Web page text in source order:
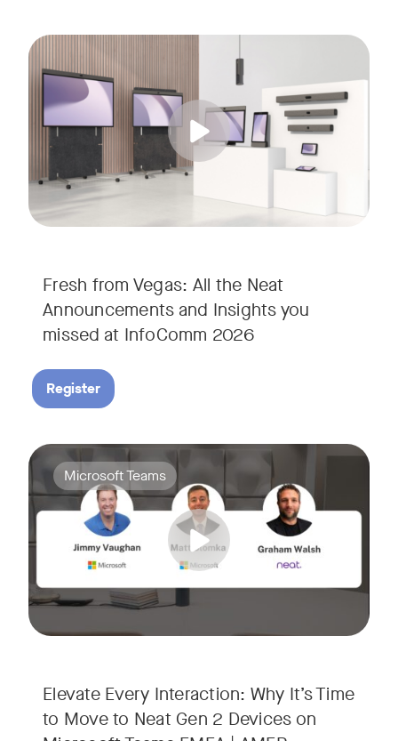
Fresh from Vegas: All the Neat
Announcements and Insights you
missed at InfoComm 2026
Straight from the floor of InfoComm 2026, join Ricky Lane
We’re bringing the energy of Las Vegas directly to you,
Register
Elevate Every Interaction: Why It’s Time
to Move to Neat Gen 2 Devices on
Your Neat Gen 1 devices have been a workhorse, but
In this session, we’ll explore the "why" behind the upgrade:
• Superior Processing: Discover how the increased
• The Clarity Leap: See the difference in optics and audio
• Future-Proofing: Learn why Gen 2 devices are the
Tags:
Microsoft Teams